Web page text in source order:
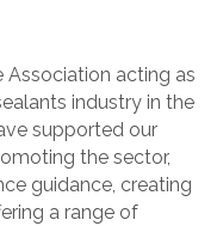
Association acting as
industry in the
supported our
the sector,
guidance, creating
a range of